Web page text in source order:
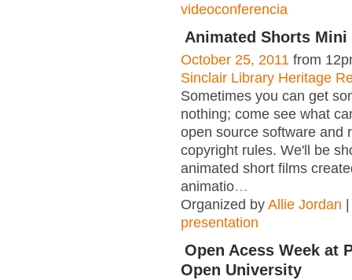
videoconferencia
Animated Shorts Mini
October 25, 2011 from
Sinclair Library Heritage
Sometimes you can get
nothing; come see what
open source software and
copyright rules. We'll be
animated short films
animatio…
Organized by Allie Jordan
presentation
Open Acess Week at
Open University